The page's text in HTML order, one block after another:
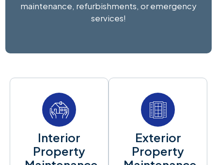
Interior
Property
Exterior
Property
maintenance, refurbishments, or emergency
services!